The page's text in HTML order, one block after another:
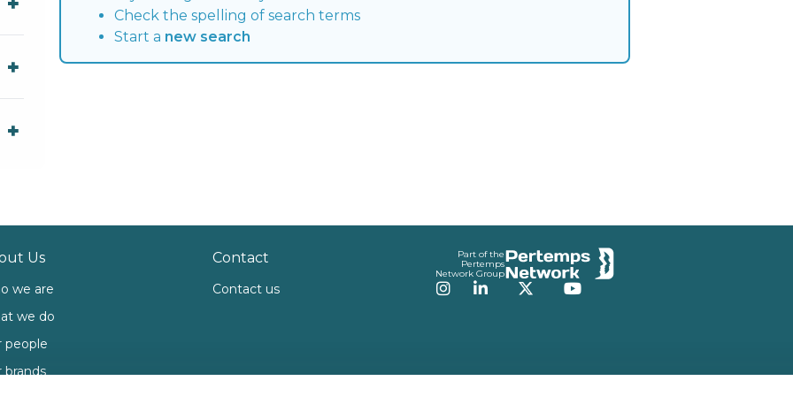
Check the spelling of search terms
Start a new search
Us
we are
we do
people
brands
Contact
Contact us
Part of the
Pertemps
Network Group
Instagram
LinkedInTwitterYouTube